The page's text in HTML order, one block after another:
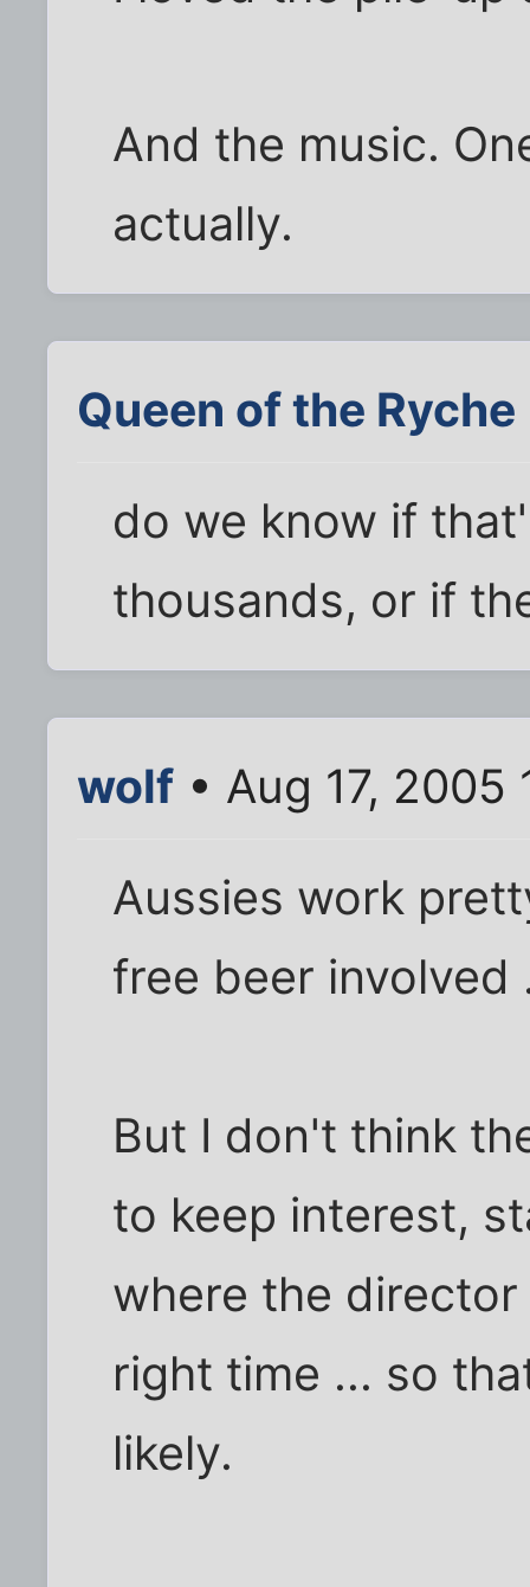
And the music.
actually.
Queen of the Ryche
do we know if
thousands, or if
wolf • Aug 17, 2005
Aussies work
free beer involved
But I don't think
to keep interest,
where the
right time ... so
likely.